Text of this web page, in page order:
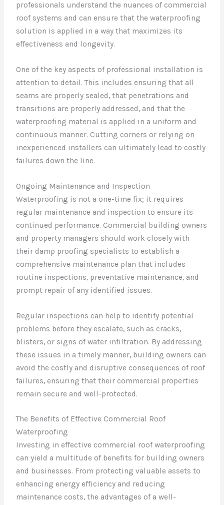
professionals understand the nuances of commercial
roof systems and can ensure that the waterproofing
solution is applied in a way that maximizes its
effectiveness and longevity.
One of the key aspects of professional installation is
attention to detail. This includes ensuring that all
seams are properly sealed, that penetrations and
transitions are properly addressed, and that the
waterproofing material is applied in a uniform and
continuous manner. Cutting corners or relying on
inexperienced installers can ultimately lead to costly
failures down the line.
Ongoing Maintenance and Inspection
Waterproofing is not a one-time fix; it requires
regular maintenance and inspection to ensure its
continued performance. Commercial building owners
and property managers should work closely with
their damp proofing specialists to establish a
comprehensive maintenance plan that includes
routine inspections, preventative maintenance, and
prompt repair of any identified issues.
Regular inspections can help to identify potential
problems before they escalate, such as cracks,
blisters, or signs of water infiltration. By addressing
these issues in a timely manner, building owners can
avoid the costly and disruptive consequences of roof
failures, ensuring that their commercial properties
remain secure and well-protected.
The Benefits of Effective Commercial Roof
Waterproofing
Investing in effective commercial roof waterproofing
can yield a multitude of benefits for building owners
and businesses. From protecting valuable assets to
enhancing energy efficiency and reducing
maintenance costs, the advantages of a well-